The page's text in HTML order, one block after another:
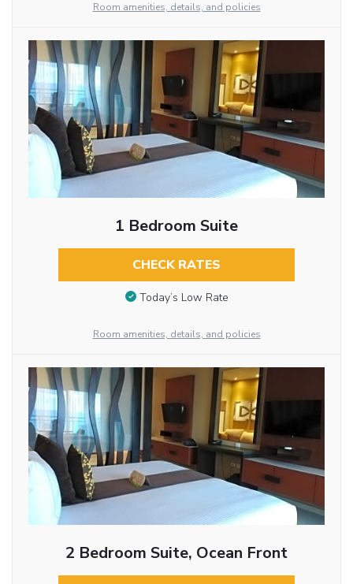
Room amenities, details, and policies
1 Bedroom Suite
CHECK RATES
Today’s Low Rate
Room amenities, details, and policies
2 Bedroom Suite, Ocean Front